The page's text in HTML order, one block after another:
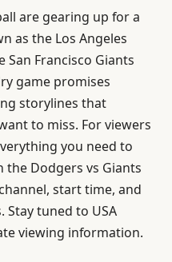
are gearing up for a
as the Los Angeles
Francisco Giants
game promises
storylines that
to miss. For viewers
you need to
Dodgers vs Giants
start time, and
tuned to USA
viewing information.